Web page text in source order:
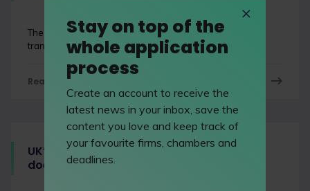
The digital court reform programme is designed to
transform the UK’s justice system and how it operates.
Read now
UK’s legal sector continues to grow: What
does this mean for the industry?
Stay on top of the
whole application
process
Create an account to receive the
latest news in your inbox, save the
content you love and keep track of
your favourite firms, chambers and
deadlines.